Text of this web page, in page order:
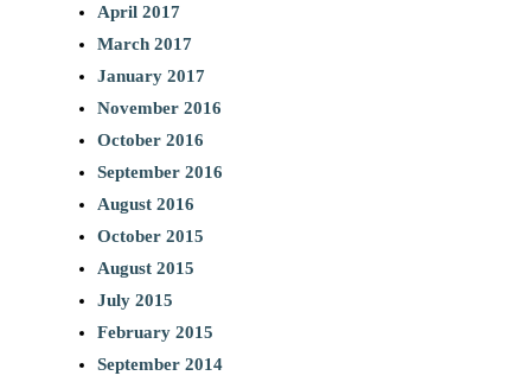
April 2017
March 2017
January 2017
November 2016
October 2016
September 2016
August 2016
October 2015
August 2015
July 2015
February 2015
September 2014